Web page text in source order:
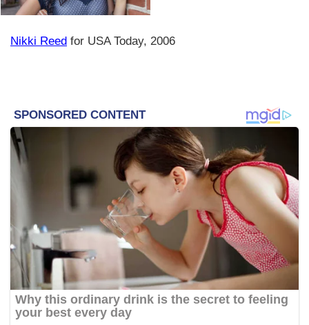
Nikki Reed for USA Today, 2006